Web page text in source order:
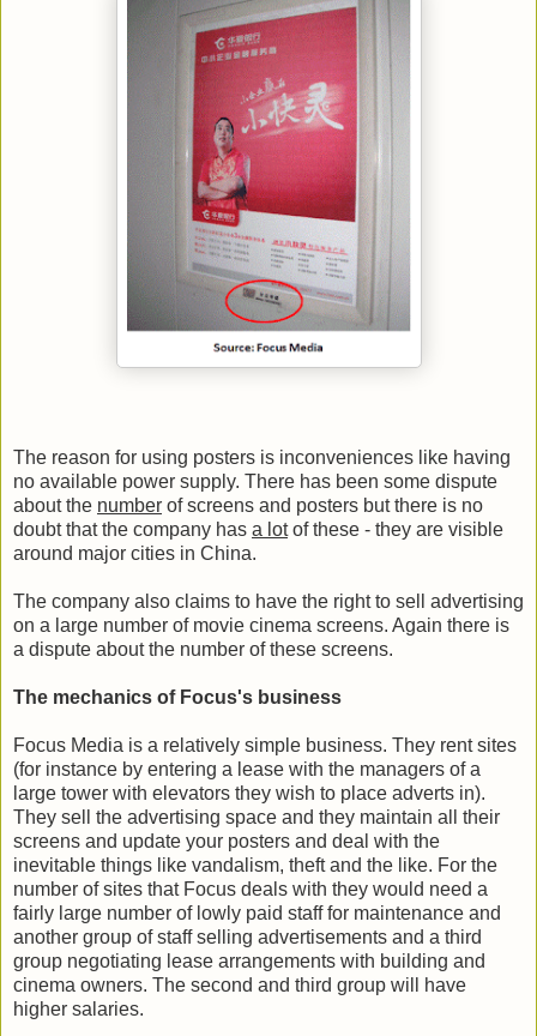
The reason for using posters is inconveniences like having
no available power supply. There has been some dispute
about the number of screens and posters but there is no
doubt that the company has a lotof these - they are visible
around major cities in China.
The company also claims to have the right to sell advertising
on a large number of movie cinema screens. Again there is
a dispute about the number of these screens.
The mechanics of Focus's business
Focus Media is a relatively simple business. They rent sites
(for instance by entering a lease with the managers of a
large tower with elevators they wish to place adverts in).
They sell the advertising space and they maintain all their
screens and update your posters and deal with the
inevitable things like vandalism, theft and the like. For the
number of sites that Focus deals with they would need a
fairly large number of lowly paid staff for maintenance and
another group of staff selling advertisements and a third
group negotiating lease arrangements with building and
cinema owners. The second and third group will have
higher salaries.